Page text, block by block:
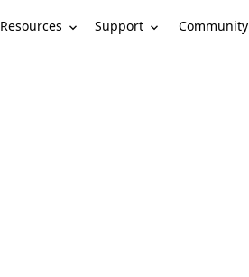
Resources Support Community